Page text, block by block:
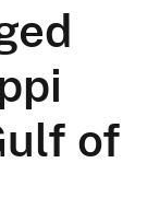
of